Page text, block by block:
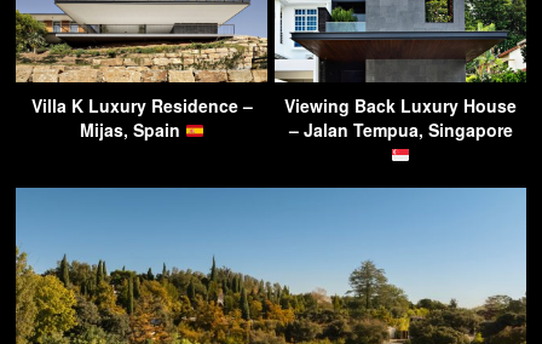
Villa K Luxury Residence –
Mijas, Spain
Viewing Back Luxury House
– Jalan Tempua, Singapore